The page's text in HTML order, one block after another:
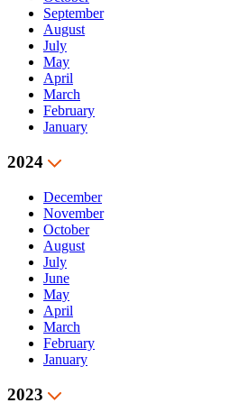
September
August
July
May
April
March
February
January
2024
December
November
October
August
July
June
May
April
March
February
January
2023